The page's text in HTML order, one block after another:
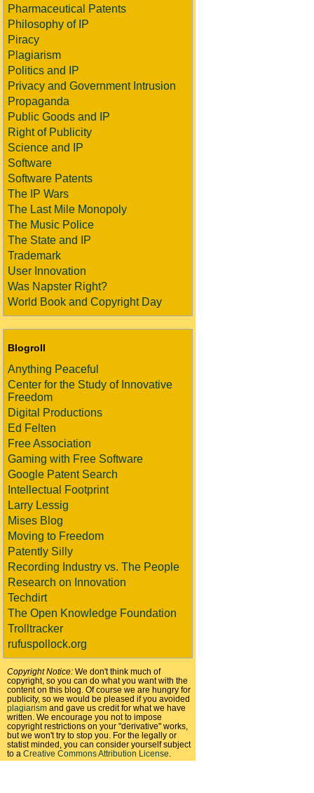
Pharmaceutical Patents
Philosophy of IP
Piracy
Plagiarism
Politics and IP
Privacy and Government Intrusion
Propaganda
Public Goods and IP
Right of Publicity
Science and IP
Software
Software Patents
The IP Wars
The Last Mile Monopoly
The Music Police
The State and IP
Trademark
User Innovation
Was Napster Right?
World Book and Copyright Day
Blogroll
Anything Peaceful
Center for the Study of Innovative
Freedom
Digital Productions
Ed Felten
Free Association
Gaming with Free Software
Google Patent Search
Intellectual Footprint
Larry Lessig
Mises Blog
Moving to Freedom
Patently Silly
Recording Industry vs. The People
Research on Innovation
Techdirt
The Open Knowledge Foundation
Trolltracker
rufuspollock.org
Copyright Notice: We don't think much of
copyright, so you can do what you want with the
content on this blog. Of course we are hungry for
publicity, so we would be pleased if you avoided
plagiarism and gave us credit for what we have
written. We encourage you not to impose
copyright restrictions on your "derivative" works,
but we won't try to stop you. For the legally or
statist minded, you can consider yourself subject
to a Creative Commons Attribution License